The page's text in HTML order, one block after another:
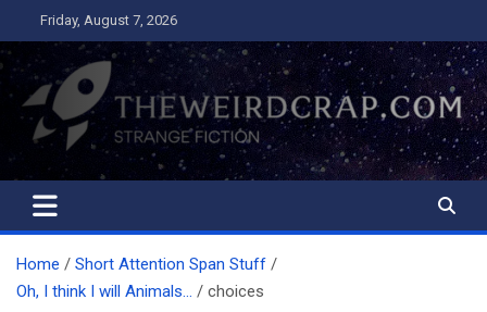
to
content
Friday, August 7, 2026
The Weird Crap
Strange Fiction and Humor!
Home
Short Attention Span Stuff
Oh, I think I will Animals…
choices